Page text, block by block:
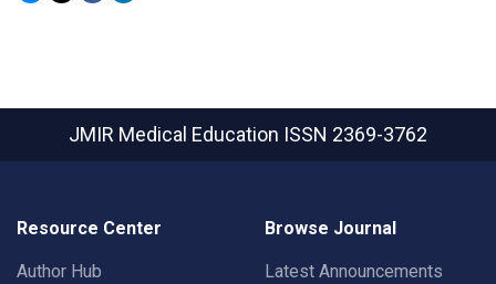
JMIR Medical Education ISSN 2369-3762
Resource Center
Author Hub
Browse Journal
Latest Announcements